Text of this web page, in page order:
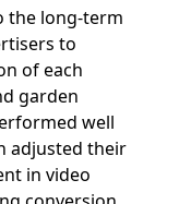
the long-term
to
of each
garden
well
adjusted their
in video